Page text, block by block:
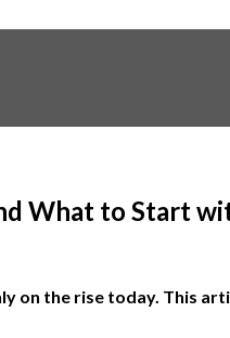
What to Start
on the rise today. This